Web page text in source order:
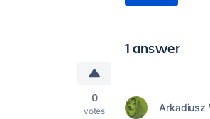
1 answer
0
votes Arkadiusz